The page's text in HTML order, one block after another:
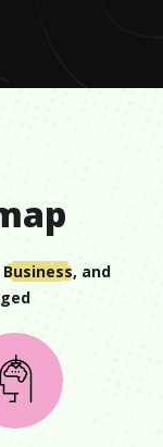
Business, and